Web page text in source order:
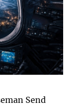
Send